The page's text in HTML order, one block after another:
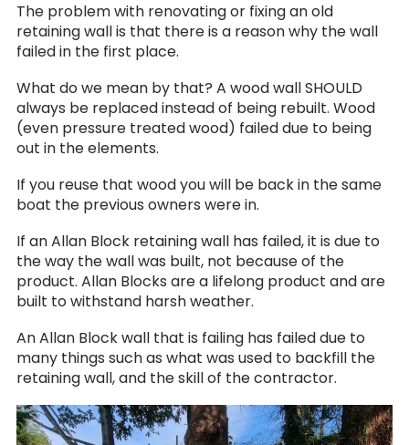
The problem with renovating or fixing an old
retaining wall is that there is a reason why the wall
failed in the first place.
What do we mean by that? A wood wall SHOULD
always be replaced instead of being rebuilt. Wood
(even pressure treated wood) failed due to being
out in the elements.
If you reuse that wood you will be back in the same
boat the previous owners were in.
If an Allan Block retaining wall has failed, it is due to
the way the wall was built, not because of the
product. Allan Blocks are a lifelong product and are
built to withstand harsh weather.
An Allan Block wall that is failing has failed due to
many things such as what was used to backfill the
retaining wall, and the skill of the contractor.